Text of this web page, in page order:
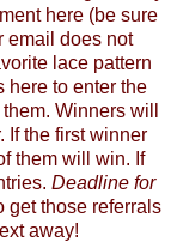
here (be sure
email does not
lace pattern
here to enter the
Winners will
If the first winner
them will win. If
Deadline for
get those referrals
away!